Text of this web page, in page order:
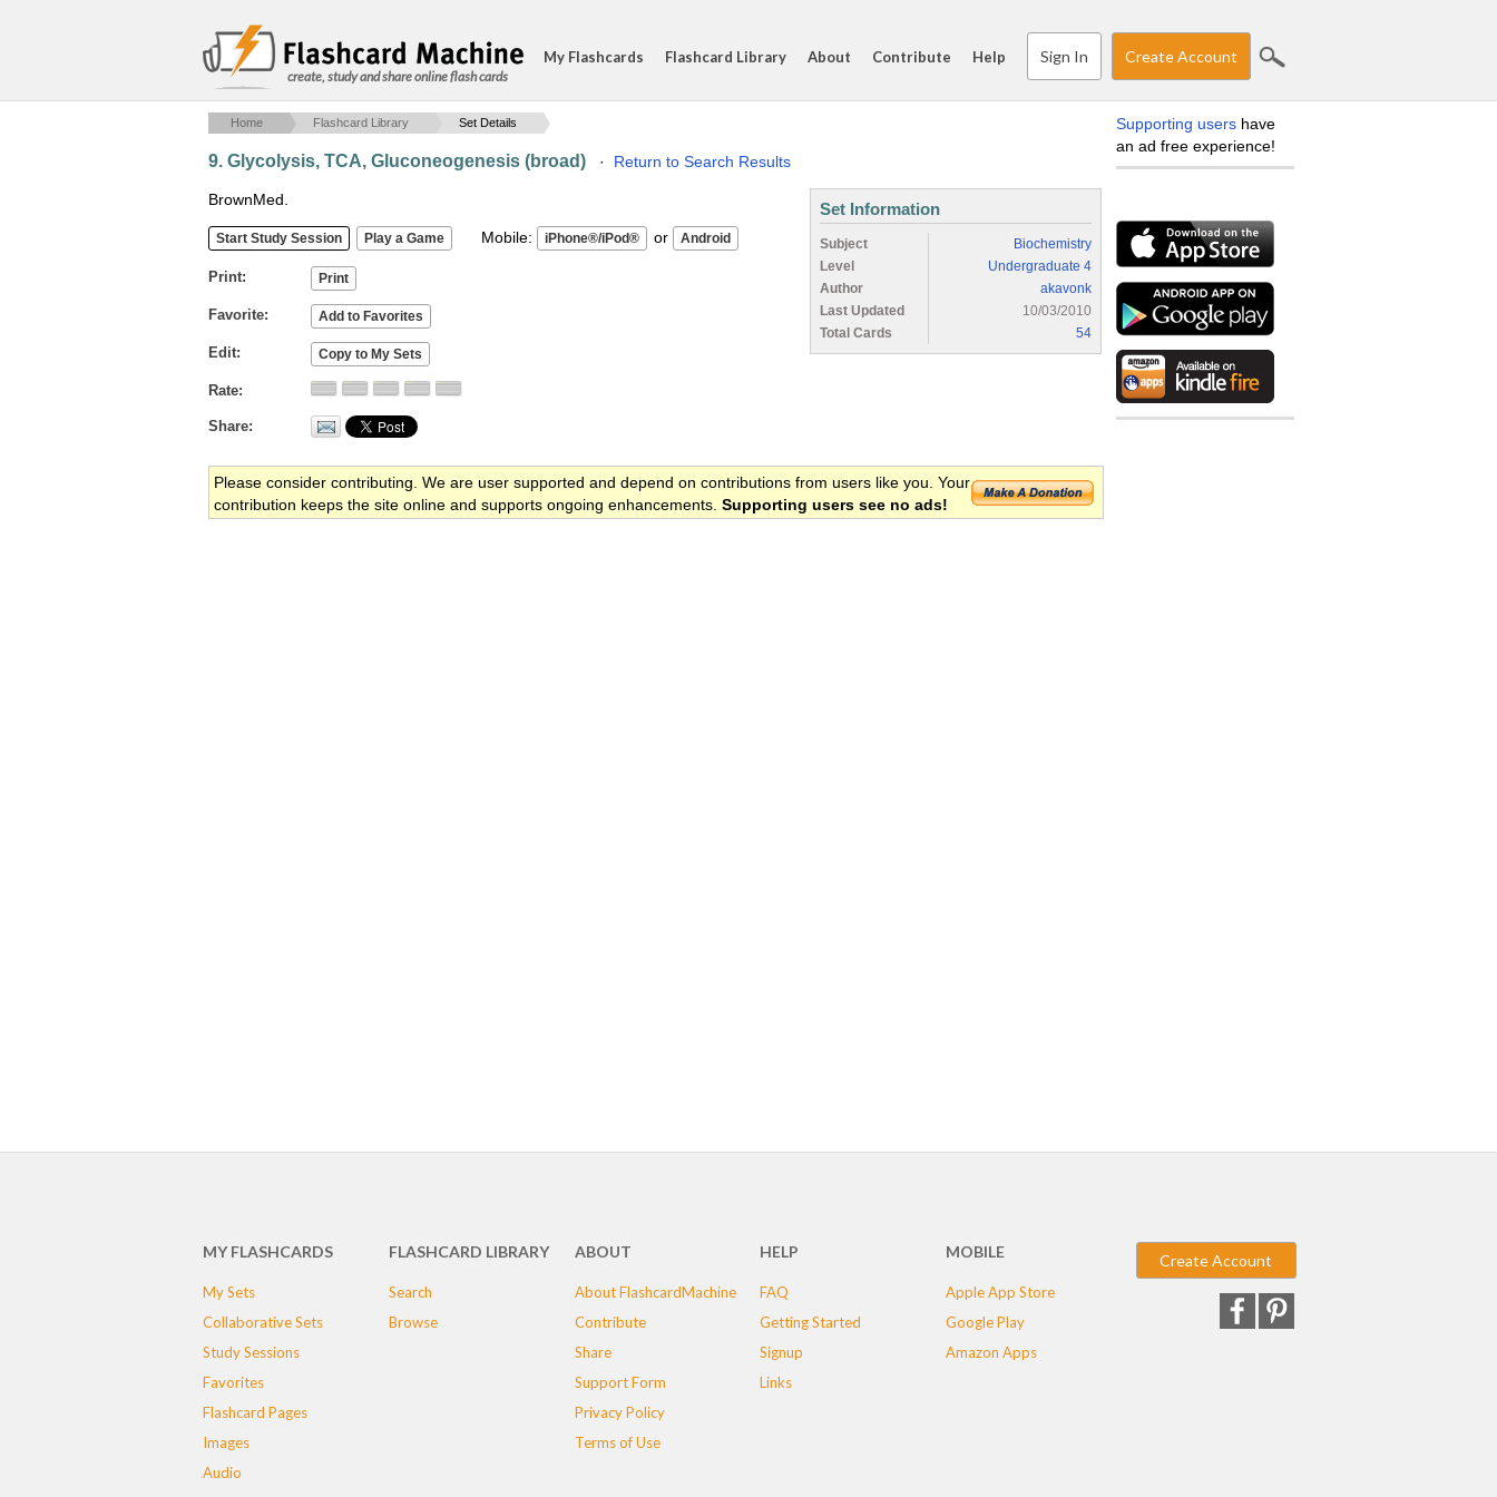
create, study and share online flash cards
My Flashcards Flashcard Library About Contribute Help Sign In Create Account
Home Flashcard Library Set Details
9. Glycolysis, TCA, Gluconeogenesis (broad) · Return to Search Results
BrownMed.
Mobile: or
Print
Favorite
Edit
Rate
Share
Set Information
Subject
Biochemistry
Level
Undergraduate 4
Author
akavonk
Last Updated
10/03/2010
Total Cards
54
Please consider contributing. We are user supported and depend on contributions from users like you. Your
contribution keeps the site online and supports ongoing enhancements. Supporting users see no ads!
Supporting users have
an ad free experience!
MY FLASHCARDS
My Sets
Collaborative Sets
Study Sessions
Favorites
Flashcard Pages
Images
Audio
FLASHCARD LIBRARY
Search
Browse
ABOUT
About FlashcardMachine
Contribute
Share
Support Form
Privacy Policy
Terms of Use
HELP
FAQ
Getting Started
Signup
Links
MOBILE
Apple App Store
Google Play
Amazon Apps
Create Account